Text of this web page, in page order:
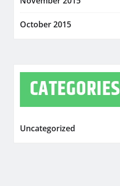
October 2015
CATEGORIES
Uncategorized